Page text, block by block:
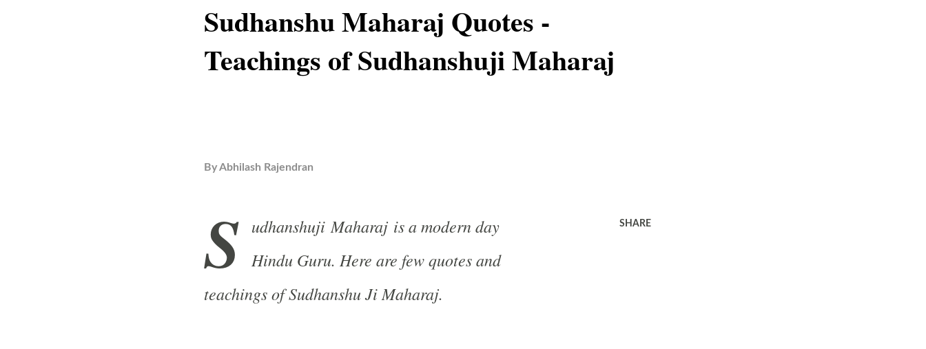
Sudhanshu Maharaj Quotes -
Teachings of Sudhanshuji Maharaj
ByAbhilash Rajendran
S udhanshuji Maharaj is a modern day
Hindu Guru. Here are few quotes and
teachings of Sudhanshu Ji Maharaj.
SHARE